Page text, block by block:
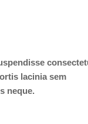
lacinia sem
neque.